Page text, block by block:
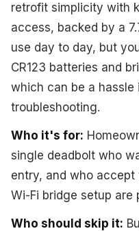
retrofit simplicity with
access, backed by a
use day to day, but
CR123 batteries and
which can be a hassle
troubleshooting.
Who it's for:
single deadbolt who
entry, and who
Wi-Fi bridge setup are
Who should skip it: